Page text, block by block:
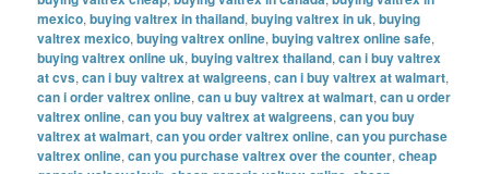
mexico,buying valtrex in thailand,buying valtrex in uk,buying
valtrex mexico,buying valtrex online,buying valtrex online safe,
buying valtrex online uk,buying valtrex thailand,can i buy valtrex
at cvs,can i buy valtrex at walgreens,can i buy valtrex at walmart,
can i order valtrex online,can u buy valtrex at walmart,can u order
valtrex online,can you buy valtrex at walgreens,can you buy
valtrex at walmart,can you order valtrex online,can you purchase
valtrex online,can you purchase valtrex over the counter,cheap